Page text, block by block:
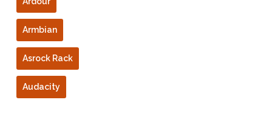
Armbian
Asrock Rack
Audacity